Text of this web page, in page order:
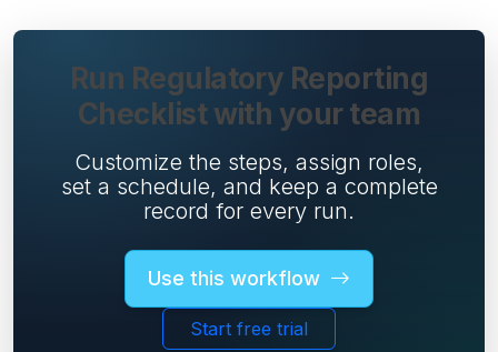
Run Regulatory Reporting
Checklist with your team
Customize the steps, assign roles,
set a schedule, and keep a complete
record for every run.
Use this workflow
Start free trial